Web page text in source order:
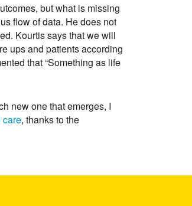
but what is missing
flow of data. He does not
Kourtis says that we will
ups and patients according
that “Something as life
new one that emerges, I
care, thanks to the